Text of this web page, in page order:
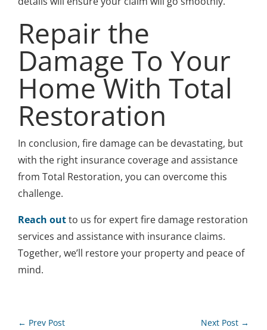
Repair the
Damage To Your
Home With Total
Restoration
In conclusion, fire damage can be devastating, but
with the right insurance coverage and assistance
from Total Restoration, you can overcome this
challenge.
Reach outto us for expert fire damage restoration
services and assistance with insurance claims.
Together, we’ll restore your property and peace of
mind.
← Prev Post Next Post →